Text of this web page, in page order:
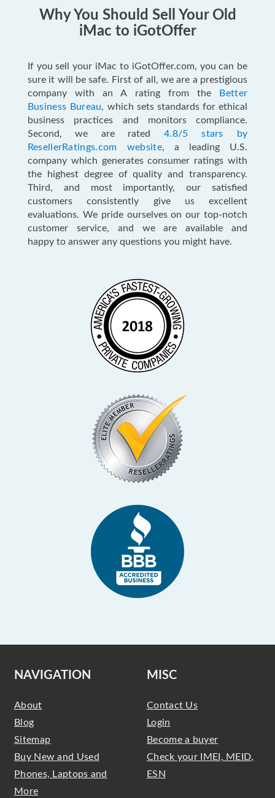
Why You Should Sell Your Old
iMac to iGotOffer
If you sell your iMac to iGotOffer.com, you can be
sure it will be safe. First of all, we are a prestigious
company with an A rating from the
Better
Business Bureau, which sets standards for ethical
business practices and monitors compliance.
Second, we are rated 4.8/5 stars by
ResellerRatings.com website, a leading U.S.
company which generates consumer ratings with
the highest degree of quality and transparency.
Third, and most importantly, our satisfied
customers consistently give us excellent
evaluations. We pride ourselves on our top-notch
customer service, and we are available and
happy to answer any questions you might have.
NAVIGATION
About
Blog
Sitemap
Buy New and Used
Phones, Laptops and
More
MISC
Contact Us
Login
Become a buyer
Check your IMEI, MEID,
ESN